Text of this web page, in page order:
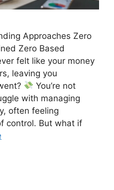
Approaches Zero
Zero Based
felt like your money
leaving you
You’re not
with managing
often feeling
control. But what if